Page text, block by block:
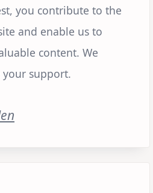
you contribute to the
and enable us to
content. We
support.